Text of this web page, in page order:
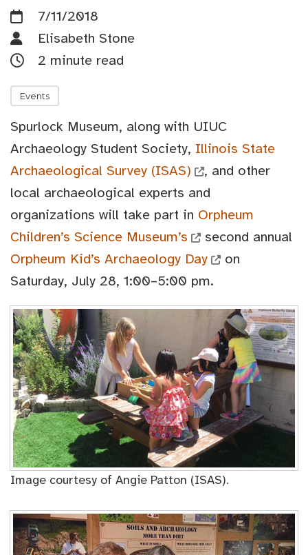
7/11/2018
Elisabeth Stone
2 minute read
Events
Spurlock Museum, along with UIUC
Archaeology Student Society, Illinois State
Archaeological Survey (ISAS)
, and other
local archaeological experts and
organizations will take part in Orpheum
Children’s Science Museum’s
second annual
Orpheum Kid’s Archaeology Day
on
Saturday, July 28, 1:00–5:00 pm.
Image courtesy of Angie Patton (ISAS).